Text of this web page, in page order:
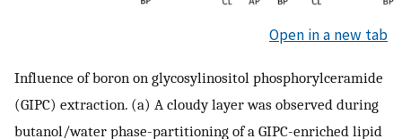
Open in a new tab
Influence of boron on glycosylinositol phosphorylceramide
(GIPC) extraction. (a) A cloudy layer was observed during
butanol/water phase-partitioning of a GIPC-enriched lipid